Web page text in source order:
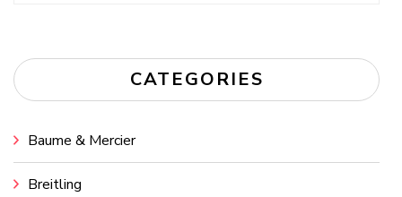
CATEGORIES
Baume & Mercier
Breitling